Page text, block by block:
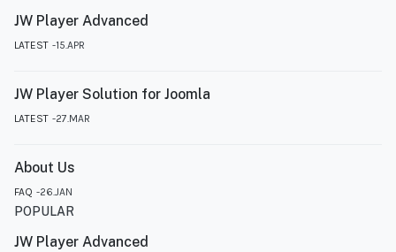
JW Player Advanced
LATEST 15.APR
JW Player Solution for Joomla
LATEST 27.MAR
About Us
FAQ 26.JAN
POPULAR
JW Player Advanced